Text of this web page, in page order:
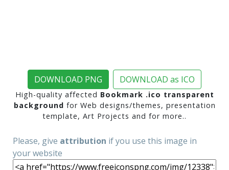
DOWNLOAD PNG DOWNLOAD as ICO
High-quality affected Bookmark .ico transparent
background for Web designs/themes, presentation
template, Art Projects and for more..
Please, give attribution if you use this image in
your website